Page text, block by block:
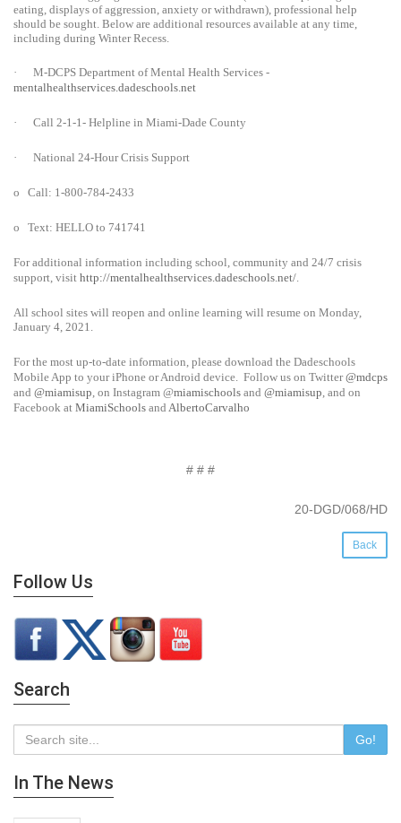
eating, displays of aggression, anxiety or withdrawn), professional help
should be sought. Below are additional resources available at any time,
including during Winter Recess.
·
M-DCPS Department of Mental Health Services -
mentalhealthservices.dadeschools.net
· Call 2-1-1- Helpline in Miami-Dade County
· National 24-Hour Crisis Support
o Call: 1-800-784-2433
o Text: HELLO to 741741
For additional information including school, community and 24/7 crisis
support, visit http://mentalhealthservices.dadeschools.net/.
All school sites will reopen and online learning will resume on Monday,
January 4, 2021.
For the most up-to-date information, please download the Dadeschools
Mobile App to your iPhone or Android device. Follow us on Twitter@mdcps
and @miamisup, on Instagram @miamischools and @miamisup, and on
Facebook at MiamiSchools and AlbertoCarvalho
# # #
20-DGD/068/HD
Back
Follow Us
Search
Go!
In The News